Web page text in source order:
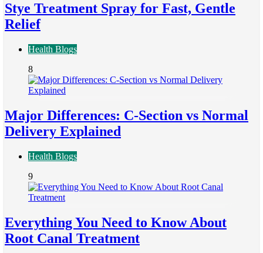
Stye Treatment Spray for Fast, Gentle
Relief
Health Blogs
8
Major Differences: C-Section vs Normal
Delivery Explained
Health Blogs
9
Everything You Need to Know About
Root Canal Treatment